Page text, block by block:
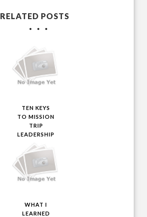
RELATED POSTS
TEN KEYS
TO MISSION
TRIP
LEADERSHIP
WHAT I
LEARNED